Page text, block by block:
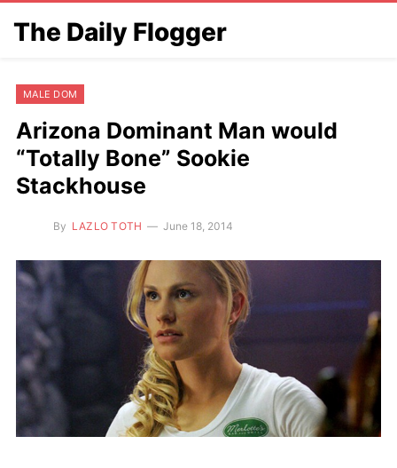
The Daily Flogger
MALE DOM
Arizona Dominant Man would
“Totally Bone” Sookie
Stackhouse
By LAZLO TOTH June 18, 2014